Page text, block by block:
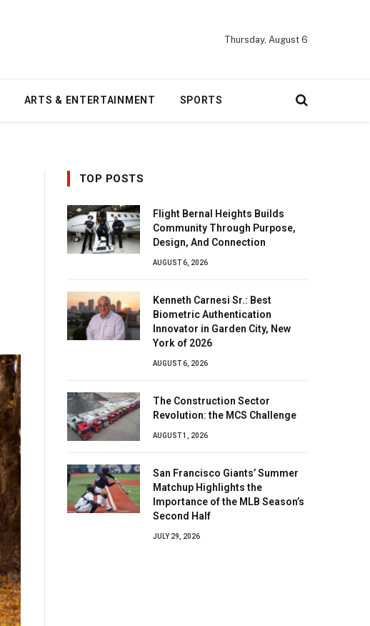
Thursday, August 6
ARTS & ENTERTAINMENT SPORTS
TOP POSTS
Flight Bernal Heights Builds
Community Through Purpose,
Design, And Connection
AUGUST 6, 2026
Kenneth Carnesi Sr.: Best
Biometric Authentication
Innovator in Garden City, New
York of 2026
AUGUST 6, 2026
The Construction Sector
Revolution: the MCS Challenge
AUGUST 1, 2026
San Francisco Giants’ Summer
Matchup Highlights the
Importance of the MLB Season’s
Second Half
JULY 29, 2026